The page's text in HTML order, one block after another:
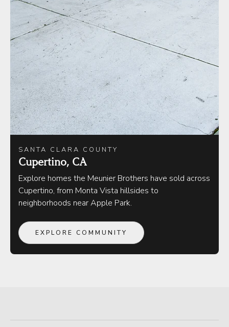
SANTA CLARA COUNTY
Cupertino, CA
Explore homes the Meunier Brothers have sold across
Cupertino, from Monta Vista hillsides to
neighborhoods near Apple Park.
EXPLORE COMMUNITY